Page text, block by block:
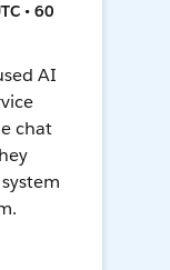
• 60
AI
chat